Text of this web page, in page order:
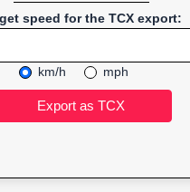
speed for the TCX export:
km/h mph